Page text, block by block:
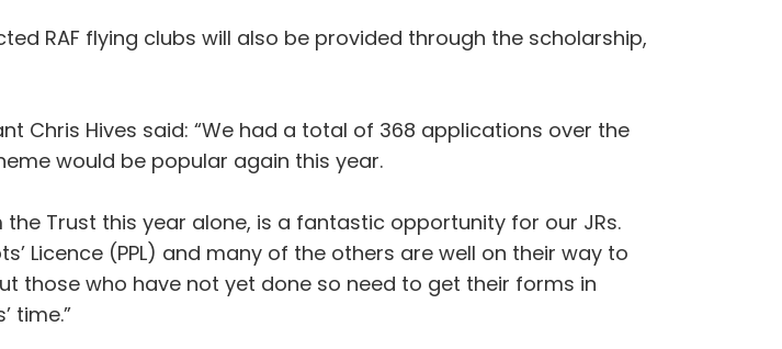
RAF flying clubs will also be provided through the scholarship,
Chris Hives said: “We had a total of 368 applications over the
would be popular again this year.
Trust this year alone, is a fantastic opportunity for our JRs.
Licence (PPL) and many of the others are well on their way to
those who have not yet done so need to get their forms in
time.”